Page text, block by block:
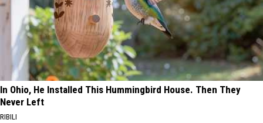
In Ohio, He Installed This Hummingbird House. Then They
Never Left
RIBILI